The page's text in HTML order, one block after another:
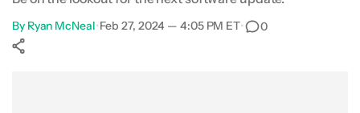
By Ryan McNeal•Feb 27, 2024 — 4:05 PM ET• 0